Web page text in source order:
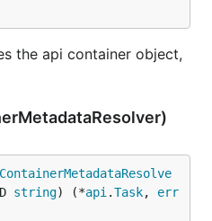
the api container object,
string) (*api .Task, err